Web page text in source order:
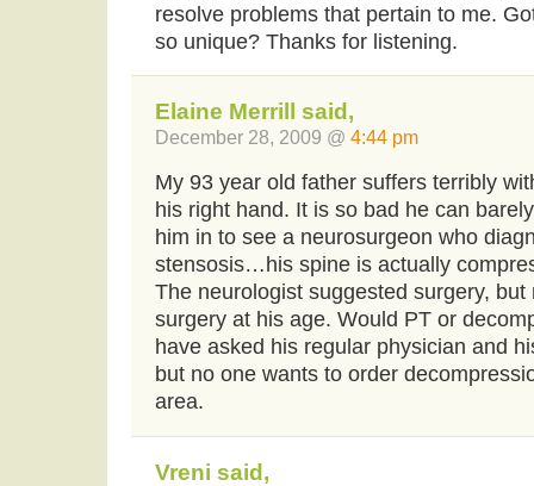
resolve problems that pertain to me.
so unique? Thanks for listening.
Elaine Merrill said,
December 28, 2009 @ 4:44 pm
My 93 year old father suffers terribly
his right hand. It is so bad he can
him in to see a neurosurgeon who
stensosis…his spine is actually
The neurologist suggested surgery,
surgery at his age. Would PT or
have asked his regular physician and
but no one wants to order
area.
Vreni said,